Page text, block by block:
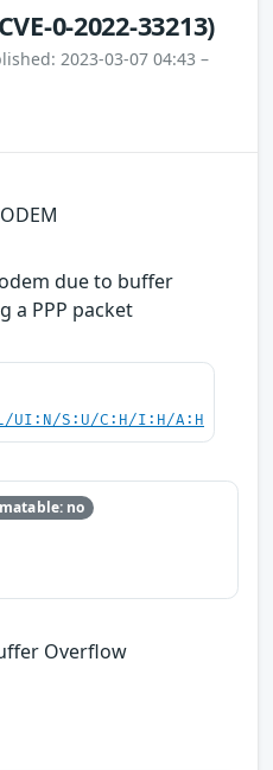
0-2022-33213)
2023-03-07 04:43 –
due to buffer
a PPP packet
UI:N/S:U/C:H/I:H/A:H
no
Overflow